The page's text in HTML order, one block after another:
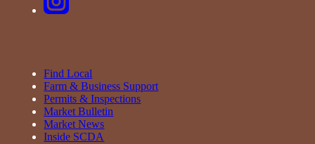
Find Local
Farm & Business Support
Permits & Inspections
Market Bulletin
Market News
Inside SCDA